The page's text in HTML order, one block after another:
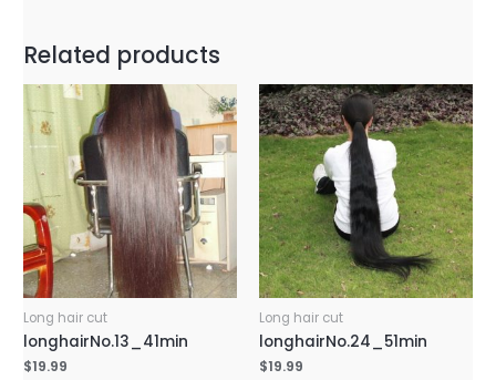
Related products
Long hair cut
longhairNo.13_41min
$19.99
Long hair cut
longhairNo.24_51min
$19.99